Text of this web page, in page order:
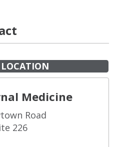
Medicine
Road
226